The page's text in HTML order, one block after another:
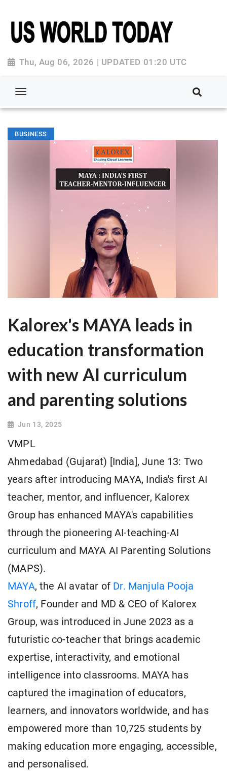
Thu, Aug 06, 2026 | UPDATED 01:20 UTC
BUSINESS
Kalorex's MAYA leads in
education transformation
with new AI curriculum
and parenting solutions
Jun 13, 2025
VMPL
Ahmedabad (Gujarat) [India], June 13: Two
years after introducing MAYA, India's first AI
teacher, mentor, and influencer, Kalorex
Group has enhanced MAYA's capabilities
through the pioneering AI-teaching-AI
curriculum and MAYA AI Parenting Solutions
(MAPS).
MAYA, the AI avatar of Dr. Manjula Pooja
Shroff, Founder and MD & CEO of Kalorex
Group, was introduced in June 2023 as a
futuristic co-teacher that brings academic
expertise, interactivity, and emotional
intelligence into classrooms. MAYA has
captured the imagination of educators,
learners, and innovators worldwide, and has
empowered more than 10,725 students by
making education more engaging, accessible,
and personalised.